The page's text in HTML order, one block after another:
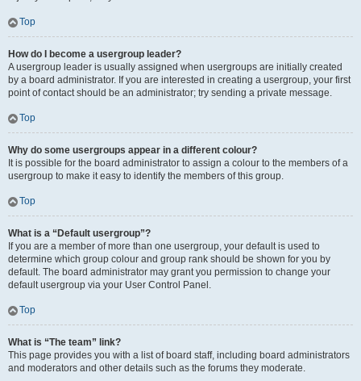
Top
How do I become a usergroup leader?
A usergroup leader is usually assigned when usergroups are initially created
by a board administrator. If you are interested in creating a usergroup, your first
point of contact should be an administrator; try sending a private message.
Top
Why do some usergroups appear in a different colour?
It is possible for the board administrator to assign a colour to the members of a
usergroup to make it easy to identify the members of this group.
Top
What is a “Default usergroup”?
If you are a member of more than one usergroup, your default is used to
determine which group colour and group rank should be shown for you by
default. The board administrator may grant you permission to change your
default usergroup via your User Control Panel.
Top
What is “The team” link?
This page provides you with a list of board staff, including board administrators
and moderators and other details such as the forums they moderate.